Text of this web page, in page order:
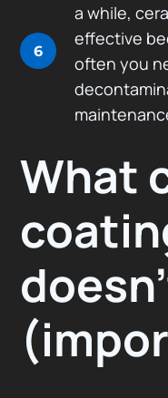
6
a while,
effective
often you
What